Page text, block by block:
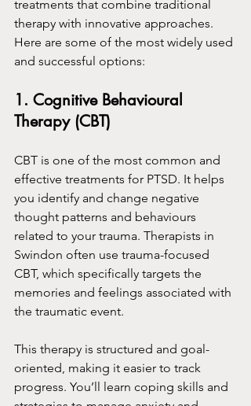
treatments that combine traditional
therapy with innovative approaches.
Here are some of the most widely used
and successful options:
1. Cognitive Behavioural
Therapy (CBT)
CBT is one of the most common and
effective treatments for PTSD. It helps
you identify and change negative
thought patterns and behaviours
related to your trauma. Therapists in
Swindon often use trauma-focused
CBT, which specifically targets the
memories and feelings associated with
the traumatic event.
This therapy is structured and goal-
oriented, making it easier to track
progress. You’ll learn coping skills and